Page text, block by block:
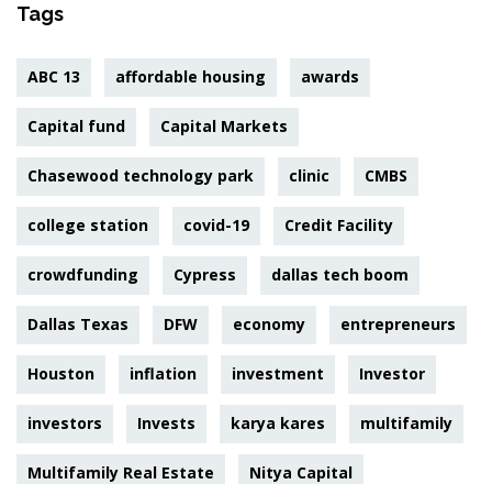
Tags
ABC 13 affordable housing awards
Capital fund Capital Markets
Chasewood technology park clinic CMBS
college station covid-19 Credit Facility
crowdfunding Cypress dallas tech boom
Dallas Texas DFW economy entrepreneurs
Houston inflation investment Investor
investors Invests karya kares multifamily
Multifamily Real Estate Nitya Capital